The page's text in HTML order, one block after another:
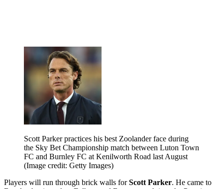
Scott Parker practices his best Zoolander face during
the Sky Bet Championship match between Luton Town
FC and Burnley FC at Kenilworth Road last August
(Image credit: Getty Images)
Players will run through brick walls forScott Parker. He came to